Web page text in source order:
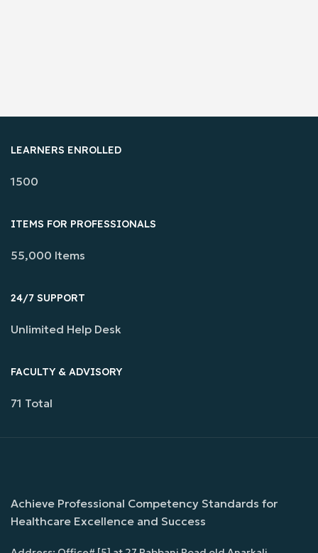
LEARNERS ENROLLED
1500
ITEMS FOR PROFESSIONALS
55,000 Items
24/7 SUPPORT
Unlimited Help Desk
FACULTY & ADVISORY
71 Total
Achieve Professional Competency Standards for
Healthcare Excellence and Success